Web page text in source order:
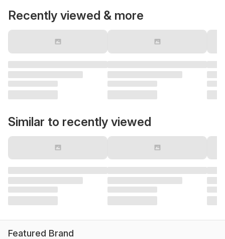
Recently viewed & more
Similar to recently viewed
Featured Brand